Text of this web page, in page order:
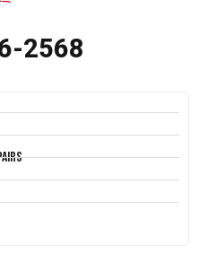
2568